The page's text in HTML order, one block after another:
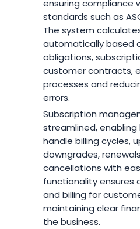
ensuring compliance
standards such as
The system
automatically based
obligations,
customer contracts,
processes and
errors.
Subscription
streamlined,
handle billing cycles,
downgrades,
cancellations with
functionality ensures
and billing for
maintaining clear
the business.